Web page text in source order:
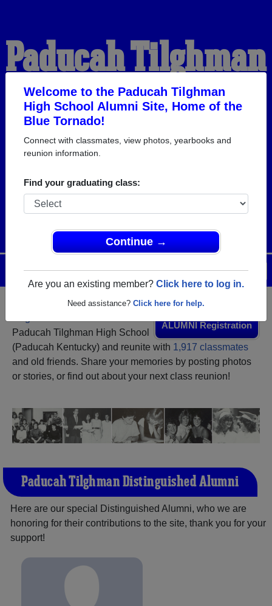
Welcome to the Paducah Tilghman
High School Alumni Site, Home of the
Blue Tornado!
Connect with classmates, view photos, yearbooks and
reunion information.
Find your graduating class:
Continue →
Are you an existing member? Click here to log in.
Need assistance? Click here for help.
Paducah Tilghman
High School
Alumni
HOME OF THE BLUE
TORNADO
Help
Login
Menu
ALUMNI Registration
Paducah Tilghman High School
(Paducah Kentucky) and reunite with 1,917 classmates
and old friends. Share your memories by posting photos
or stories, or find out about your next class reunion!
Paducah Tilghman Distinguished Alumni
Here are our special Distinguished Alumni, who we are
honoring for their contributions to the site, thank you for your
support!